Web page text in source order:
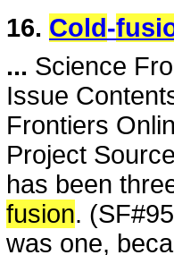
16. Cold-
... Science
Issue
Frontiers
Project
has been
fusion.
was one,